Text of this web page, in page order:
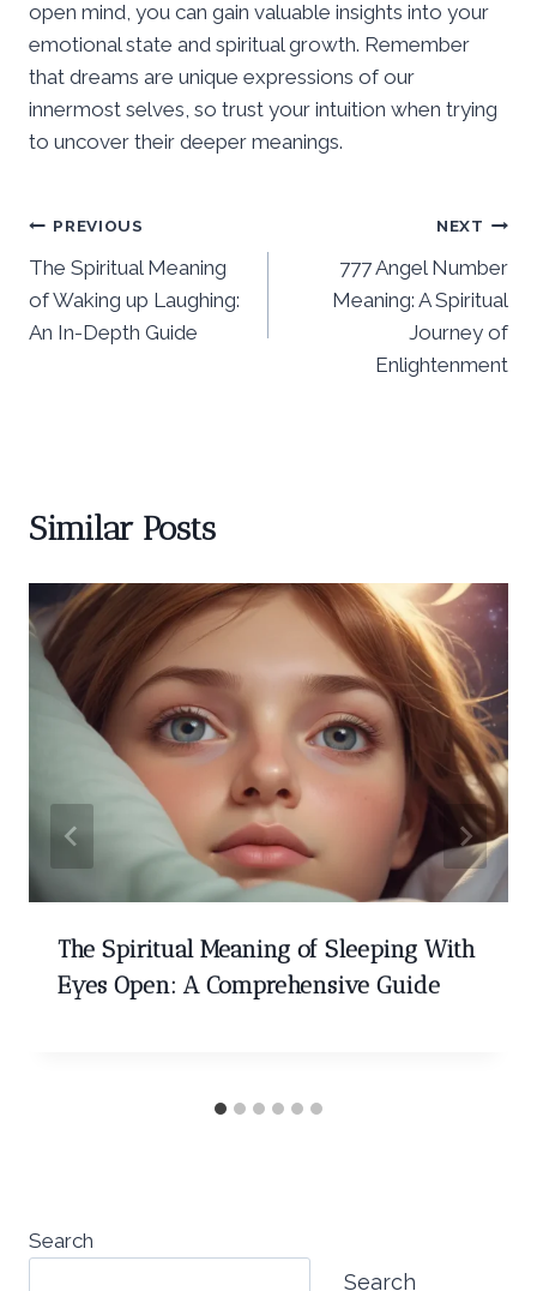
open mind, you can gain valuable insights into your
emotional state and spiritual growth. Remember
that dreams are unique expressions of our
innermost selves, so trust your intuition when trying
to uncover their deeper meanings.
Post
navigation
PREVIOUS
The Spiritual Meaning
of Waking up Laughing:
An In-Depth Guide
NEXT
777 Angel Number
Meaning: A Spiritual
Journey of
Enlightenment
Similar Posts
The Spiritual Meaning of Sleeping With
Eyes Open: A Comprehensive Guide
Search
Search